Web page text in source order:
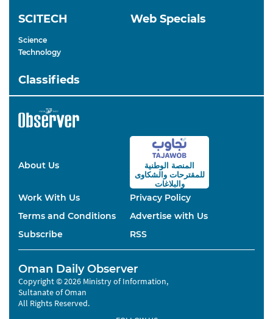
SCITECH
Science
Technology
Web Specials
Classifieds
About Us
المنصة الوطنية
للمقترحاتوالشكاوى
والبلاغات
Work With Us
Privacy Policy
Terms and Conditions
Advertise with Us
Subscribe
RSS
Oman Daily Observer
Copyright © 2026 Ministry of Information,
Sultanate of Oman
All Rights Reserved.